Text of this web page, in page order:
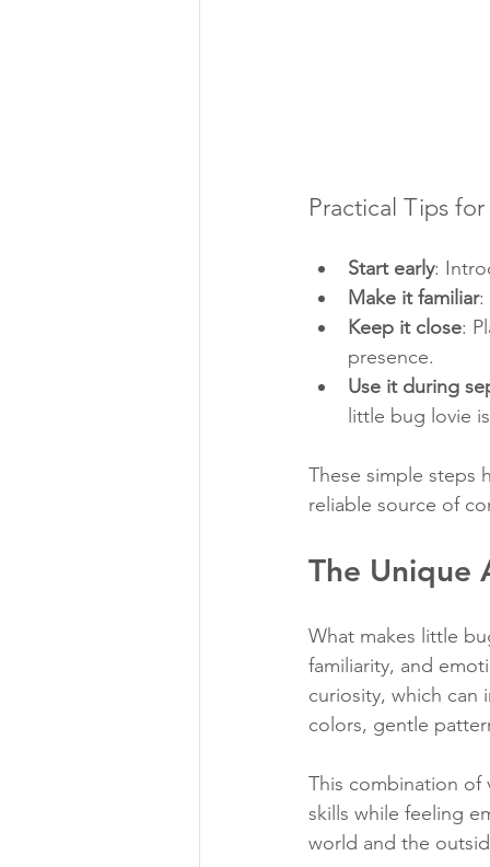
Practical Tips
Start early:
Make it familiar:
Keep it close:
presence.
Use it during
little bug lovie
These simple steps
reliable source of
The Unique
What makes little
familiarity, and
curiosity, which can
colors, gentle
This combination of
skills while feeling
world and the